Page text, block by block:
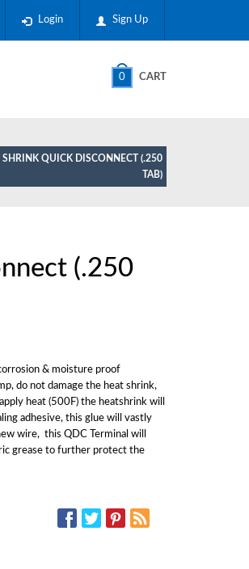
Sign Up
Login
0 CART
SHRINK QUICK DISCONNECT (.250
TAB)
(.250
& moisture proof
do not damage the heat shrink,
heat (500F) the heatshrink will
adhesive, this glue will vastly
wire, this QDC Terminal will
grease to further protect the